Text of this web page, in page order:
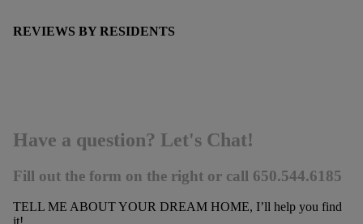
REVIEWS BY RESIDENTS
Have a question? Let's Chat!
Fill out the form on the right or call 650.544.6185
TELL ME ABOUT YOUR DREAM HOME, I’ll help you find